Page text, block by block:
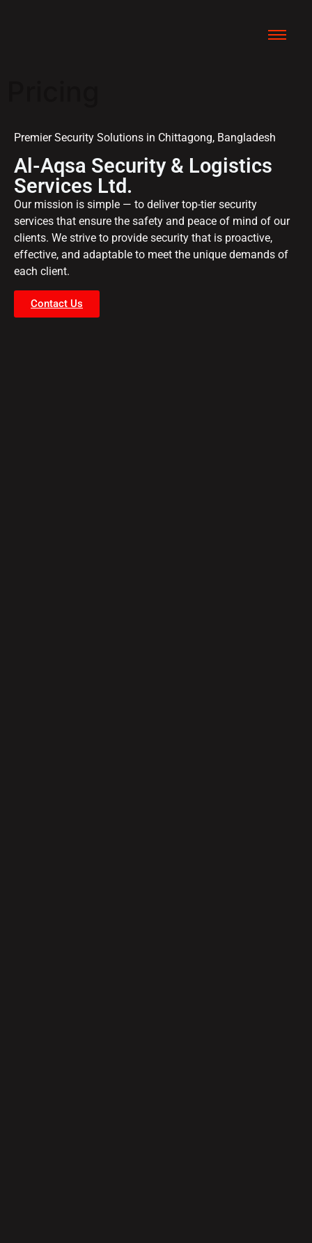
Premier Security Solutions in Chittagong, Bangladesh
Al-Aqsa Security & Logistics
Services Ltd.
Our mission is simple — to deliver top-tier security
services that ensure the safety and peace of mind of our
clients. We strive to provide security that is proactive,
effective, and adaptable to meet the unique demands of
each client.
Contact Us